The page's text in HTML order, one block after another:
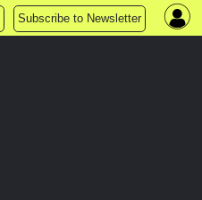
Subscribe to Newsletter